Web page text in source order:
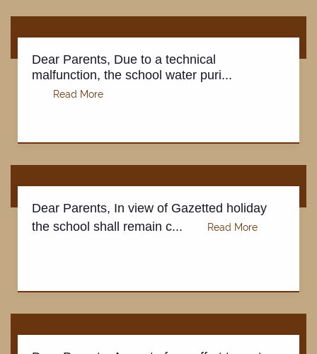
Dear Parents, Due to a technical
malfunction, the school water puri...
Dear Parents, In view of Gazetted holiday
the school shall remain c...